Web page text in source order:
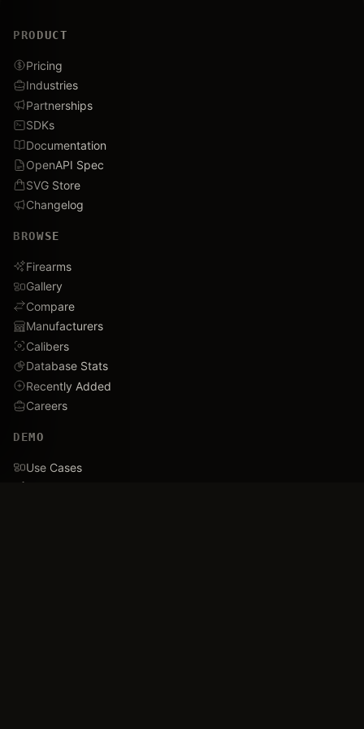
PRODUCT
Pricing
Industries
Partnerships
SDKs
Documentation
OpenAPI Spec
SVG Store
Changelog
BROWSE
Firearms
Gallery
Compare
Manufacturers
Calibers
Database Stats
Recently Added
Careers
DEMO
Use Cases